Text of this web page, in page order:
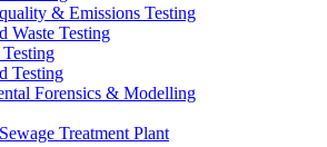
& Emissions Testing
Waste Testing
Testing
Forensics & Modelling
Treatment Plant